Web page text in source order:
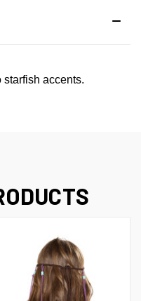
starfish accents.